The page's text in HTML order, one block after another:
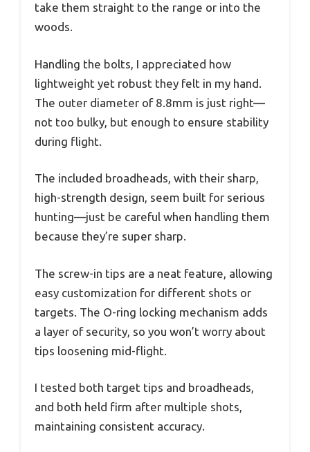
take them straight to the range or into the
woods.
Handling the bolts, I appreciated how
lightweight yet robust they felt in my hand.
The outer diameter of 8.8mm is just right—
not too bulky, but enough to ensure stability
during flight.
The included broadheads, with their sharp,
high-strength design, seem built for serious
hunting—just be careful when handling them
because they’re super sharp.
The screw-in tips are a neat feature, allowing
easy customization for different shots or
targets. The O-ring locking mechanism adds
a layer of security, so you won’t worry about
tips loosening mid-flight.
I tested both target tips and broadheads,
and both held firm after multiple shots,
maintaining consistent accuracy.